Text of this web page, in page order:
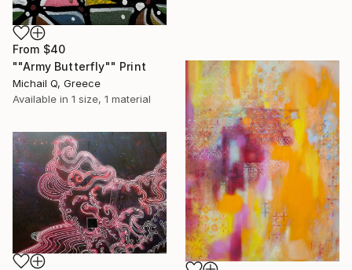
From $40
""Army Butterfly"" Print
Michail Q, Greece
Available in 1 size, 1 material